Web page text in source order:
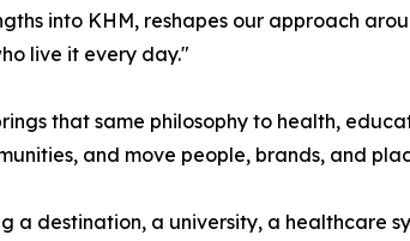
into KHM, reshapes our approach
live it every day."
that same philosophy to health,
and move people, brands, and
a destination, a university, a healthcare